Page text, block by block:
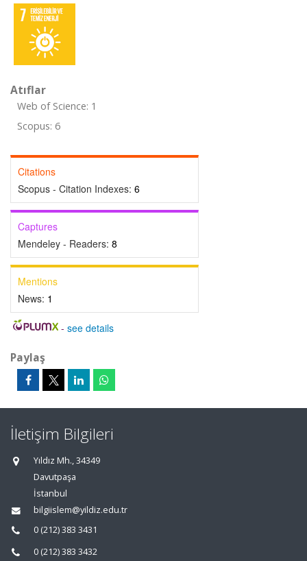
Atıflar
Web of Science: 1
Scopus: 6
Citations
Scopus - Citation Indexes: 6
Captures
Mendeley - Readers: 8
Mentions
News: 1
- see details
Paylaş
İletişim Bilgileri
Yıldız Mh., 34349
Davutpaşa
İstanbul
bilgiislem@yildiz.edu.tr
0 (212) 383 3431
0 (212) 383 3432